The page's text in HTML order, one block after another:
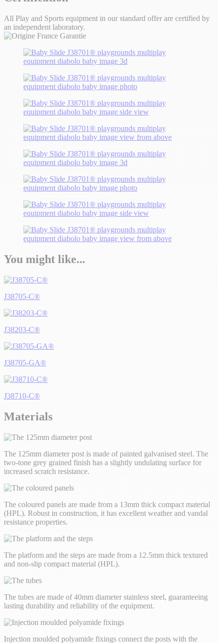
All Play and Sports equipment in our standard offer are certified by
an independent laboratory.
You might like...
J38705-C®
J38203-C®
J38705-GA®
J38710-C®
Materials
The 125mm diameter post is made of painted galvanised steel. The
two-tone grey grained finish has a slightly undulating surface for
increased scratch resistance.
The coloured panels are made from a 13mm thick compact material
(HPL). Robust in construction, it has excellent weather and vandal
resistance properties.
The platform and the steps are made from a 12.5mm thick textured
and non-slip compact material (HPL).
The tubes are made of 40mm diameter stainless steel, guaranteeing
lasting durability and reliability of the equipment.
Injection moulded polyamide fixings connect the posts with the